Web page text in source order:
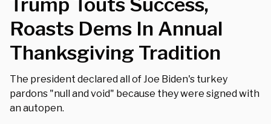
Roasts Dems In Annual
Thanksgiving Tradition
The president declared all of Joe Biden's turkey
pardons "null and void" because they were signed with
an autopen.